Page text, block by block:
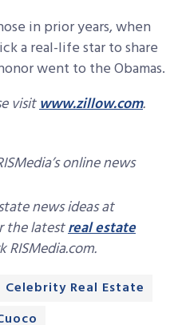
in prior years, when
a real-life star to share
went to the Obamas.
visitwww.zillow.com.
online news
news ideas at
the latestreal estate
RISMedia.com.
Celebrity Real Estate